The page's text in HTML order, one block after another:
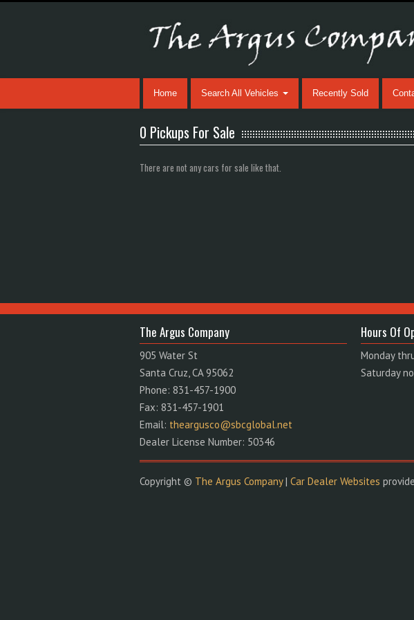
Home Search All Vehicles Recently Sold
0 Pickups For Sale
There are not any cars for sale like that.
The Argus Company
905 Water St
Santa Cruz, CA 95062
Phone: 831-457-1900
Fax: 831-457-1901
Email: theargusco@sbcglobal.net
Dealer License Number: 50346
Hours Of
Monday
Saturday
Copyright © The Argus Company| Car Dealer Websites